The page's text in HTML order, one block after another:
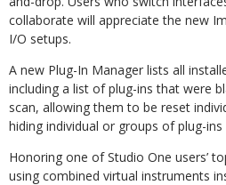
collaborate will appreciate the new
I/O setups.
A new Plug-In Manager lists all
including a list of plug-ins that were
scan, allowing them to be reset
hiding individual or groups of plug-
Honoring one of Studio One users’
using combined virtual instruments